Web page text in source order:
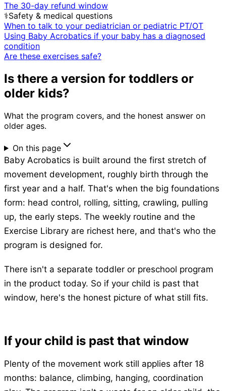
The 30-day refund window
⚕️Safety & medical questions
When to talk to your pediatrician or pediatric PT/OT
Using Baby Acrobatics if your baby has a diagnosed
condition
Are these exercises safe?
Is there a version for toddlers or
older kids?
What the program covers, and the honest answer on
older ages.
On this page
Baby Acrobatics is built around the first stretch of
movement development, roughly birth through the
first year and a half. That's when the big foundations
form: head control, rolling, sitting, crawling, pulling
up, the early steps. The weekly routine and the
Exercise Library are richest here, and that's who the
program is designed for.
There isn't a separate toddler or preschool program
in the product today. So if your child is past that
window, here's the honest picture of what still fits.
If your child is past that window
Plenty of the movement work still applies after 18
months: balance, climbing, hanging, coordination